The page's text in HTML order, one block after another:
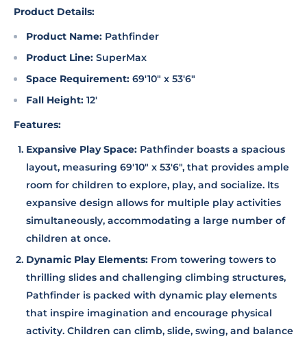
Product Details:
Product Name: Pathfinder
Product Line: SuperMax
Space Requirement: 69'10" x 53'6"
Fall Height: 12'
Features:
Expansive Play Space: Pathfinder boasts a spacious
layout, measuring 69'10" x 53'6", that provides ample
room for children to explore, play, and socialize. Its
expansive design allows for multiple play activities
simultaneously, accommodating a large number of
children at once.
Dynamic Play Elements: From towering towers to
thrilling slides and challenging climbing structures,
Pathfinder is packed with dynamic play elements
that inspire imagination and encourage physical
activity. Children can climb, slide, swing, and balance